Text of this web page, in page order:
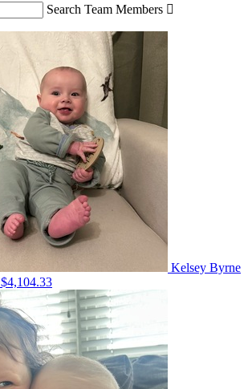
Search Team Members 
Kelsey Byrne
$4,104.33